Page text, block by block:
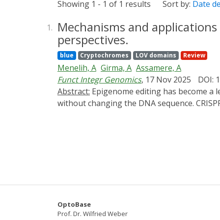
Showing 1 - 1 of 1 results Sort by: Date
1. Mechanisms and
perspectives.
blue Cryptochromes LOV domains Review
Menelih, A Girma, A Assamere, A
Funct Integr Genomics, 17 Nov 2025 DOI:
Abstract:
without changing the DNA sequence.
synthesizes the current status of plant
RNA m6A editing. It also emphasizes
there are still enduring problems in the
combinatorial multi-omics integration and
OptoBase
Prof. Dr. Wilfried Weber